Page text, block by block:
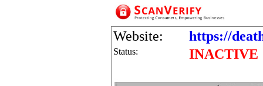
Website: https://
Status: INACTIVE